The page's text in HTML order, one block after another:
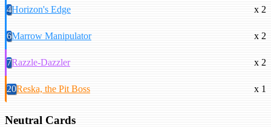
4Horizon's Edge x 2
6Marrow Manipulator x 2
7Razzle-Dazzler x 2
20Reska, the Pit Boss x 1
Neutral Cards